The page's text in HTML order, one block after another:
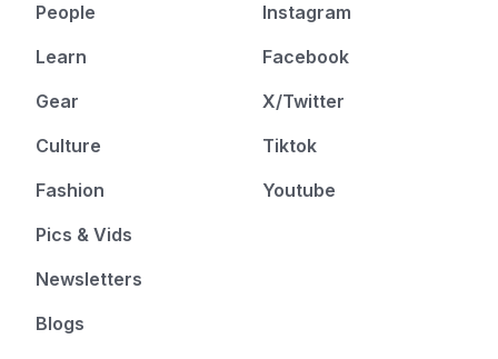
People
Learn
Gear
Culture
Fashion
Pics & Vids
Newsletters
Blogs
Instagram
Facebook
X/Twitter
Tiktok
Youtube